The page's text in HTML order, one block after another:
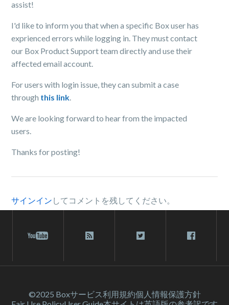
assist!
I'd like to inform you that when a specific Box user has
exprienced errors while logging in. They must contact
our Box Product Support team directly and use their
affected email account.
For users with login issue, they can submit a case
through this link.
We are looking forward to hear from the impacted
users.
Thanks for posting!
サインイン してコメントを残してください。
©2025 Boxサービス利⽤規約個人情報保護方針